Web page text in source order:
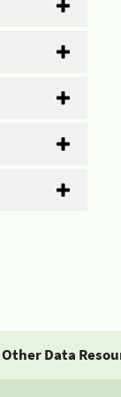
Other Data